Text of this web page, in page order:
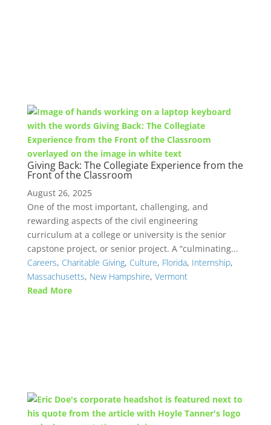
Giving Back: The Collegiate Experience from the
Front of the Classroom
August 26, 2025
One of the most important, challenging, and
rewarding aspects of the civil engineering
curriculum at a college or university is the senior
capstone project, or senior project. A “culminating...
Careers, Charitable Giving, Culture, Florida, Internship,
Massachusetts, New Hampshire, Vermont
Read More